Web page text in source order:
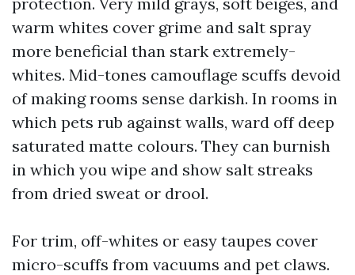
warm whites cover grime and salt spray
more beneficial than stark extremely-
whites. Mid-tones camouflage scuffs devoid
of making rooms sense darkish. In rooms in
which pets rub against walls, ward off deep
saturated matte colours. They can burnish
in which you wipe and show salt streaks
from dried sweat or drool.
For trim, off-whites or easy taupes cover
micro-scuffs from vacuums and pet claws.